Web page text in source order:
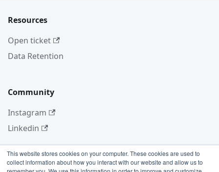
This website stores cookies on your computer. These cookies are used to
collect information about how you interact with our website and allow us to
Resources
Open ticket
Data Retention
Community
Instagram
Linkedin
More